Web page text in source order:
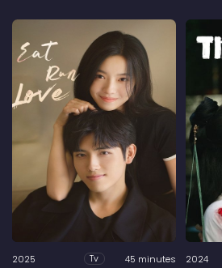
2025 Tv 45 minutes 2024